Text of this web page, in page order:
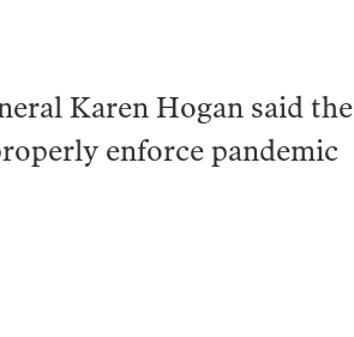
Karen Hogan said the
enforce pandemic